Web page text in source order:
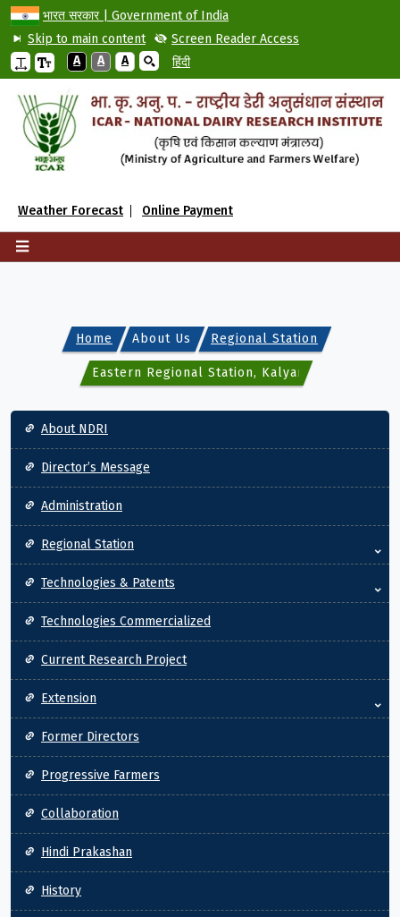
भारत सरकार | Government of India
Skip to main content
Screen Reader Access
A
A A हिंदी
Weather Forecast Online Payment
Home About Us Regional Station
Eastern Regional Station, Kalyani
Main navigation
About NDRI
Director’s Message
Administration
Regional Station
Technologies & Patents
Technologies Commercialized
Current Research Project
Extension
Former Directors
Progressive Farmers
Collaboration
Hindi Prakashan
History